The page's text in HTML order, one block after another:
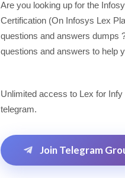
Are you looking up for the
Certification (On Infosys Lex
questions and answers dumps
questions and answers to help
Unlimited access to Lex for
telegram.
Join Telegram